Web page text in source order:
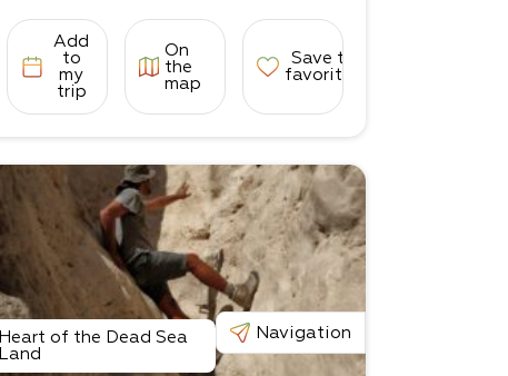
Add
to
my
trip
On
the
map
Save to
favorites
Heart of the Dead Sea
Land
Navigation